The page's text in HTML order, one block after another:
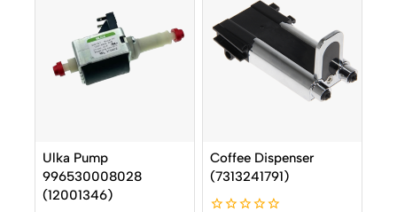
Ulka Pump
996530008028
(12001346)
Coffee Dispenser
(7313241791)